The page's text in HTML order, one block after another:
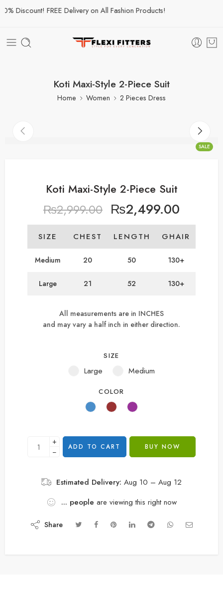
Discount! FREE Delivery on All Fashion Products!
Koti Maxi-Style 2-Piece Suit
Home Women 2 Pieces Dress
SALE
Koti Maxi-Style 2-Piece Suit
₨2,999.00 ₨2,499.00
SIZE CHEST LENGTH GHAIR
Medium 20 50 130+
Large 21 52 130+
All measurements are in INCHES
and may vary a half inch in either direction.
SIZE
Large Medium
COLOR
+
−
ADD TO CART BUY NOW
Estimated Delivery: Aug 10 – Aug 12
... people are viewing this right now
Share